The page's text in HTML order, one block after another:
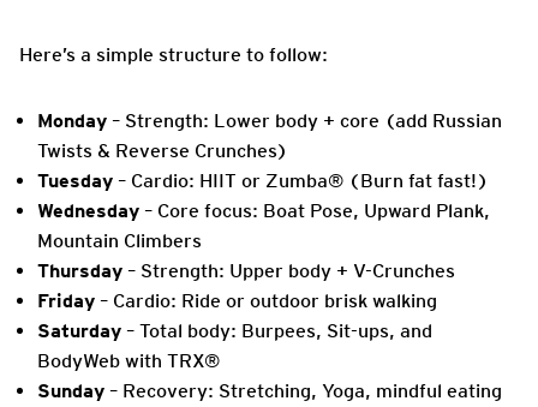
Here’s a simple structure to follow:
Monday – Strength: Lower body + core (add Russian
Twists & Reverse Crunches)
Tuesday – Cardio: HIIT or Zumba® (Burn fat fast!)
Wednesday – Core focus: Boat Pose, Upward Plank,
Mountain Climbers
Thursday – Strength: Upper body + V-Crunches
Friday – Cardio: Ride or outdoor brisk walking
Saturday – Total body: Burpees, Sit-ups, and
BodyWeb with TRX®
Sunday – Recovery: Stretching, Yoga, mindful eating